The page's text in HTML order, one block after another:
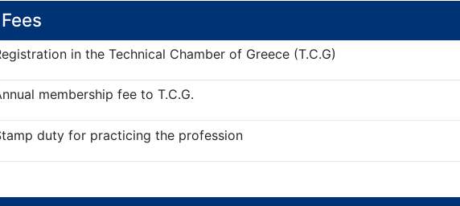
Fees
in the Technical Chamber of Greece (T.C.G)
membership fee to T.C.G.
duty for practicing the profession